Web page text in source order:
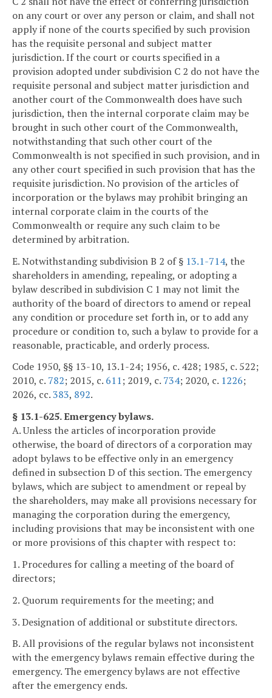
on any court or over any person or claim, and shall not
apply if none of the courts specified by such provision
has the requisite personal and subject matter
jurisdiction. If the court or courts specified in a
provision adopted under subdivision C 2 do not have the
requisite personal and subject matter jurisdiction and
another court of the Commonwealth does have such
jurisdiction, then the internal corporate claim may be
brought in such other court of the Commonwealth,
notwithstanding that such other court of the
Commonwealth is not specified in such provision, and in
any other court specified in such provision that has the
requisite jurisdiction. No provision of the articles of
incorporation or the bylaws may prohibit bringing an
internal corporate claim in the courts of the
Commonwealth or require any such claim to be
determined by arbitration.
E. Notwithstanding subdivision B 2 of § 13.1-714, the
shareholders in amending, repealing, or adopting a
bylaw described in subdivision C 1 may not limit the
authority of the board of directors to amend or repeal
any condition or procedure set forth in, or to add any
procedure or condition to, such a bylaw to provide for a
reasonable, practicable, and orderly process.
Code 1950, §§ 13-10, 13.1-24; 1956, c. 428; 1985, c. 522;
2010, c. 782; 2015, c. 611; 2019, c. 734; 2020, c. 1226;
2026, cc.383, 892.
§ 13.1-625. Emergency bylaws.
A. Unless the articles of incorporation provide
otherwise, the board of directors of a corporation may
adopt bylaws to be effective only in an emergency
defined in subsection D of this section. The emergency
bylaws, which are subject to amendment or repeal by
the shareholders, may make all provisions necessary for
managing the corporation during the emergency,
including provisions that may be inconsistent with one
or more provisions of this chapter with respect to:
1. Procedures for calling a meeting of the board of
directors;
2. Quorum requirements for the meeting; and
3. Designation of additional or substitute directors.
B. All provisions of the regular bylaws not inconsistent
with the emergency bylaws remain effective during the
emergency. The emergency bylaws are not effective
after the emergency ends.